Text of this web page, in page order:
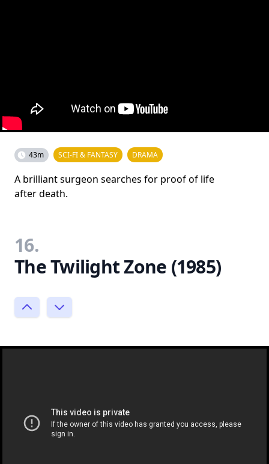
43m SCI-FI & FANTASY DRAMA
A brilliant surgeon searches for proof of life
after death.
16.
The Twilight Zone (1985)